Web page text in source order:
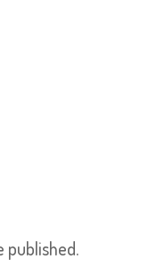
published.